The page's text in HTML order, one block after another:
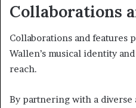
Collaborations
Collaborations and features
Wallen’s musical identity
reach.
By partnering with a